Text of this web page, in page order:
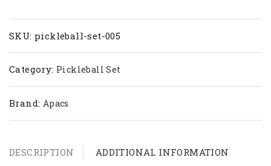
quantity
SKU: pickleball-set-005
Category: Pickleball Set
Brand: Apacs
DESCRIPTION ADDITIONAL INFORMATION